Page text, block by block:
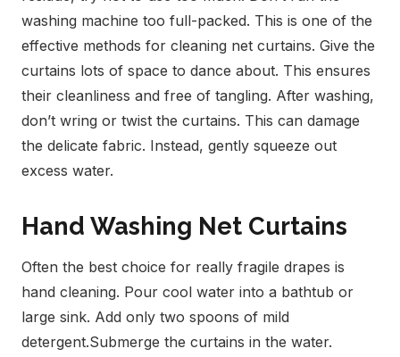
washing machine too full-packed. This is one of the
effective methods for cleaning net curtains. Give the
curtains lots of space to dance about. This ensures
their cleanliness and free of tangling. After washing,
don’t wring or twist the curtains. This can damage
the delicate fabric. Instead, gently squeeze out
excess water.
Hand Washing Net Curtains
Often the best choice for really fragile drapes is
hand cleaning. Pour cool water into a bathtub or
large sink. Add only two spoons of mild
detergent.Submerge the curtains in the water.